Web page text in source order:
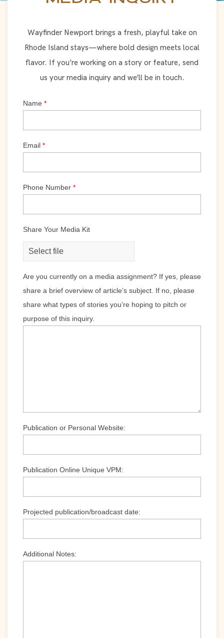
Wayfinder Newport brings a fresh, playful take on
Rhode Island stays—where bold design meets local
flavor. If you’re working on a story or feature, send
us your media inquiry and we’ll be in touch.